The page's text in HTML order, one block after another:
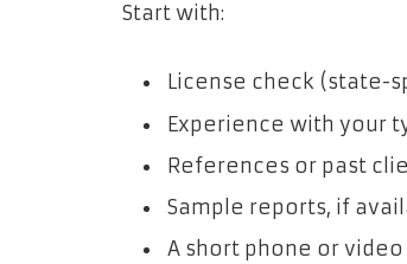
Start with:
License check (state-
Experience with your
References or past
Sample reports, if
A short phone or